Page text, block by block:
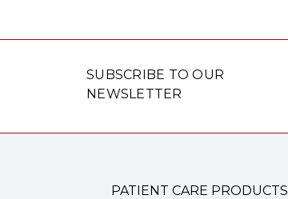
SUBSCRIBE TO OUR
NEWSLETTER
PATIENT CARE PRODUCTS